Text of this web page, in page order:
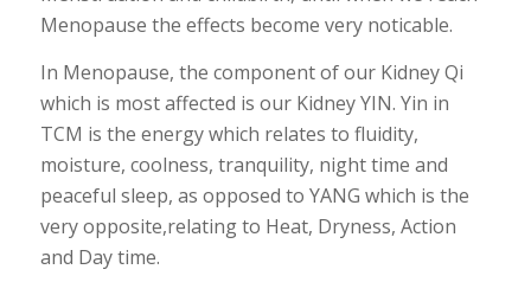
Menopause the effects become very noticable.
In Menopause, the component of our Kidney Qi
which is most affected is our Kidney YIN. Yin in
TCM is the energy which relates to fluidity,
moisture, coolness, tranquility, night time and
peaceful sleep, as opposed to YANG which is the
very opposite,relating to Heat, Dryness, Action
and Day time.